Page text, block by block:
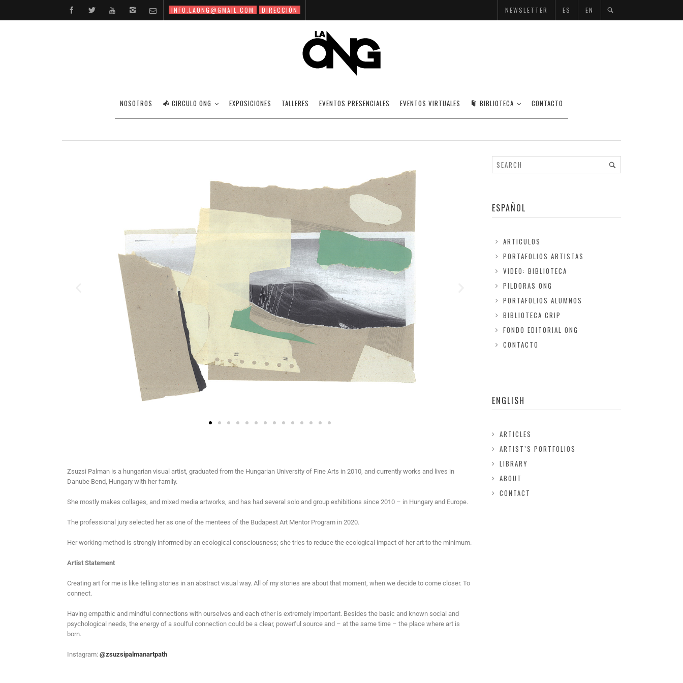
INFO.LAONG@GMAIL.COM DIRECCIÓN NEWSLETTER ES EN
NOSOTROS CIRCULO ONG EXPOSICIONES TALLERES EVENTOS PRESENCIALES EVENTOS VIRTUALES BIBLIOTECA CONTACTO
ZSUZSI PALMAN
19/01/2021 INTERNATIONAL ARTISTS. OFF
Zsuzsi Palman is a hungarian visual artist, graduated from the Hungarian University of Fine Arts in 2010, and currently works and lives in
Danube Bend, Hungary with her family.
She mostly makes collages, and mixed media artworks, and has had several solo and group exhibitions since 2010 – in Hungary and Europe.
The professional jury selected her as one of the mentees of the Budapest Art Mentor Program in 2020.
Her working method is strongly informed by an ecological consciousness; she tries to reduce the ecological impact of her art to the minimum.
Artist Statement
Creating art for me is like telling stories in an abstract visual way. All of my stories are about that moment, when we decide to come closer. To
connect.
Having empathic and mindful connections with ourselves and each other is extremely important. Besides the basic and known social and
psychological needs, the energy of a soulful connection could be a clear, powerful source and – at the same time – the place where art is
born.
Instagram: @zsuzsipalmanartpath
ESPAÑOL
ARTICULOS
PORTAFOLIOS ARTISTAS
VIDEO: BIBLIOTECA
PILDORAS ONG
PORTAFOLIOS ALUMNOS
BIBLIOTECA CRIP
FONDO EDITORIAL ONG
CONTACTO
ENGLISH
ARTICLES
ARTIST’S PORTFOLIOS
LIBRARY
ABOUT
CONTACT